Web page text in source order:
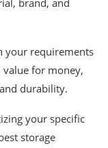
brand, and
your requirements
for money,
durability.
your specific
storage